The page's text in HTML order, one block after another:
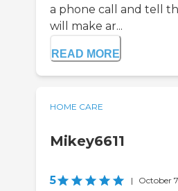
a phone call and tell
will make ar...
READ MORE
HOME CARE
Mikey6611
5 | October